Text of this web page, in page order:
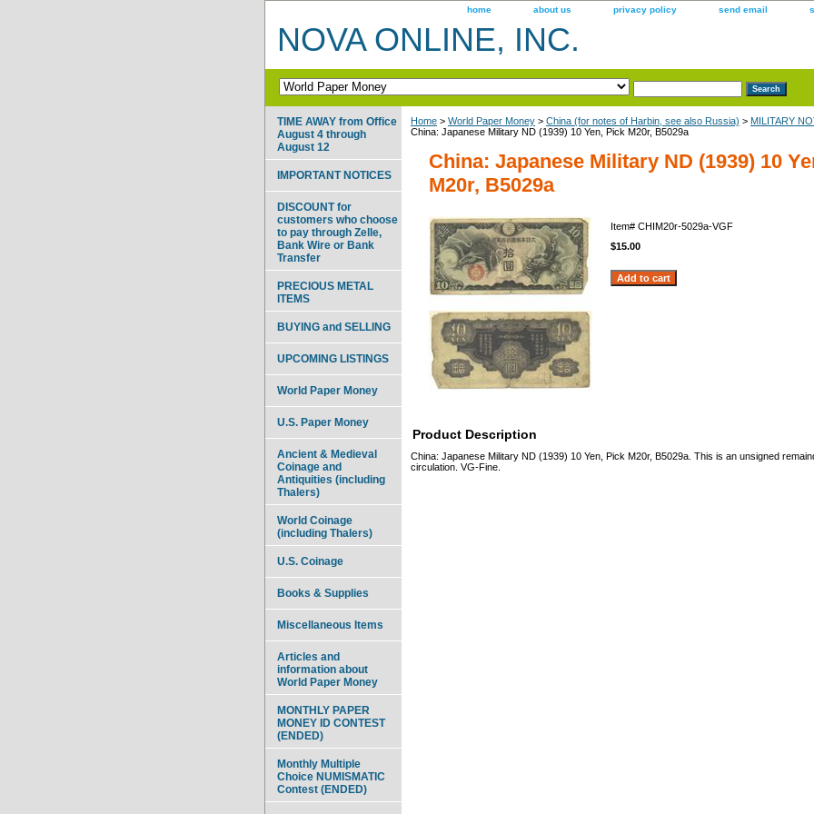
home about us privacy policy send email
NOVA ONLINE, INC.
Home > World Paper Money > China (for notes of Harbin, see also Russia) > MILITARY
China: Japanese Military ND (1939) 10 Yen, Pick M20r, B5029a
China: Japanese Military ND (1939) 10
M20r, B5029a
Item# CHIM20r-5029a-VGF
$15.00
Product Description
China: Japanese Military ND (1939) 10 Yen, Pick M20r, B5029a. This is an unsigned
circulation. VG-Fine.
TIME AWAY from Office
August 4 through
August 12
IMPORTANT NOTICES
DISCOUNT for
customers who choose
to pay through Zelle,
Bank Wire or Bank
Transfer
PRECIOUS METAL
ITEMS
BUYING and SELLING
UPCOMING LISTINGS
World Paper Money
U.S. Paper Money
Ancient & Medieval
Coinage and
Antiquities (including
Thalers)
World Coinage
(including Thalers)
U.S. Coinage
Books & Supplies
Miscellaneous Items
Articles and
information about
World Paper Money
MONTHLY PAPER
MONEY ID CONTEST
(ENDED)
Monthly Multiple
Choice NUMISMATIC
Contest (ENDED)